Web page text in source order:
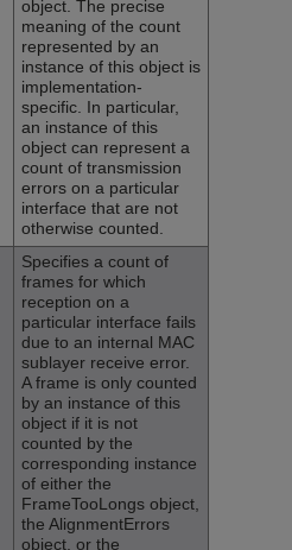
object. The precise
meaning of the count
represented by an
instance of this object is
implementation-
specific. In particular,
an instance of this
object can represent a
count of transmission
errors on a particular
interface that are not
otherwise counted.
Specifies a count of
frames for which
reception on a
particular interface fails
due to an internal MAC
sublayer receive error.
A frame is only counted
by an instance of this
object if it is not
counted by the
corresponding instance
of either the
FrameTooLongs object,
the AlignmentErrors
object, or the